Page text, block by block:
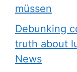
müssen
Debunking
truth about
News